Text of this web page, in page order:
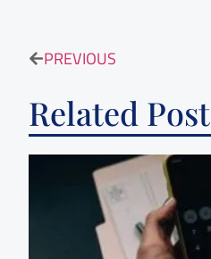
PREVIOUS
Related Post